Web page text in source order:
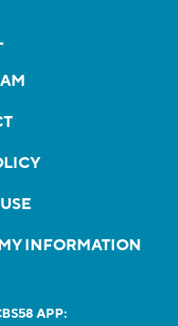
INFORMATION
APP: